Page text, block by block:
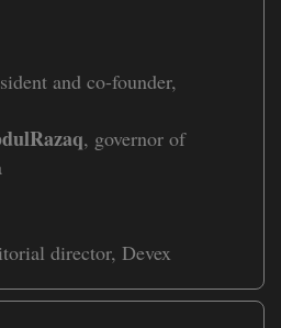
and co-founder,
, governor of
director, Devex